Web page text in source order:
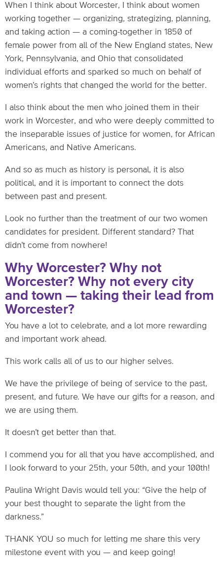
When I think about Worcester, I think about women
working together — organizing, strategizing, planning,
and taking action — a coming-together in 1850 of
female power from all of the New England states, New
York, Pennsylvania, and Ohio that consolidated
individual efforts and sparked so much on behalf of
women’s rights that changed the world for the better.
I also think about the men who joined them in their
work in Worcester, and who were deeply committed to
the inseparable issues of justice for women, for African
Americans, and Native Americans.
And so as much as history is personal, it is also
political, and it is important to connect the dots
between past and present.
Look no further than the treatment of our two women
candidates for president. Different standard? That
didn’t come from nowhere!
Why Worcester? Why not
Worcester? Why not every city
and town — taking their lead from
Worcester?
You have a lot to celebrate, and a lot more rewarding
and important work ahead.
This work calls all of us to our higher selves.
We have the privilege of being of service to the past,
present, and future. We have our gifts for a reason, and
we are using them.
It doesn’t get better than that.
I commend you for all that you have accomplished, and
I look forward to your 25th, your 50th, and your 100th!
Paulina Wright Davis would tell you: “Give the help of
your best thought to separate the light from the
darkness.”
THANK YOU so much for letting me share this very
milestone event with you — and keep going!